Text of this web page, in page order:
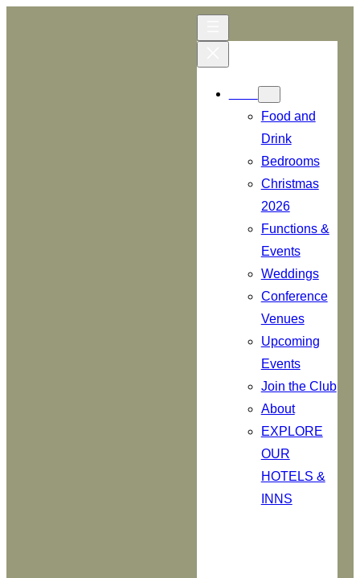
Food and
Drink
Bedrooms
Christmas
2026
Functions &
Events
Weddings
Conference
Venues
Upcoming
Events
Join the Club
About
EXPLORE
OUR
HOTELS &
INNS